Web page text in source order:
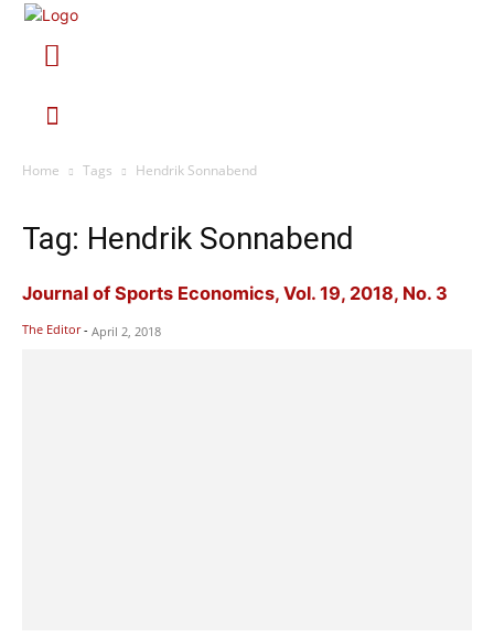
Home Tags Hendrik Sonnabend
Tag: Hendrik Sonnabend
Journal of Sports Economics, Vol. 19, 2018, No. 3
The Editor - April 2, 2018